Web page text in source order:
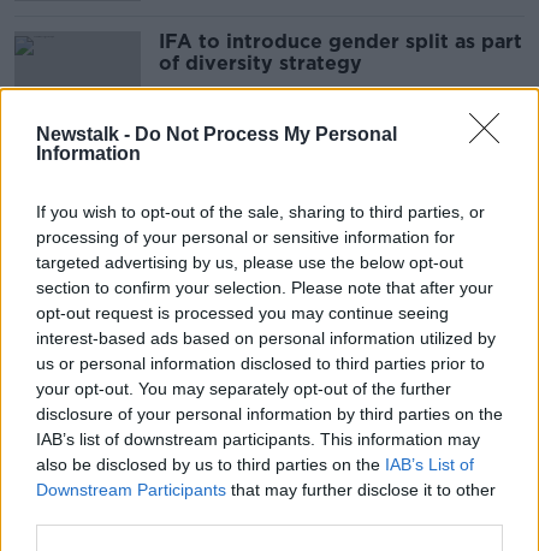
Newstalk - Do Not Process My Personal
Information
If you wish to opt-out of the sale, sharing to third parties, or
processing of your personal or sensitive information for
targeted advertising by us, please use the below opt-out
section to confirm your selection. Please note that after your
opt-out request is processed you may continue seeing
interest-based ads based on personal information utilized by
us or personal information disclosed to third parties prior to
your opt-out. You may separately opt-out of the further
disclosure of your personal information by third parties on the
IAB’s list of downstream participants. This information may
also be disclosed by us to third parties on the IAB’s List of
Downstream Participants that may further disclose it to other
IFA to introduce gender split as part
of diversity strategy
Meat Industry Ireland pulls out of
talks on beef dispute
High Court grants permission to
bring proceedings against meat
plant protester